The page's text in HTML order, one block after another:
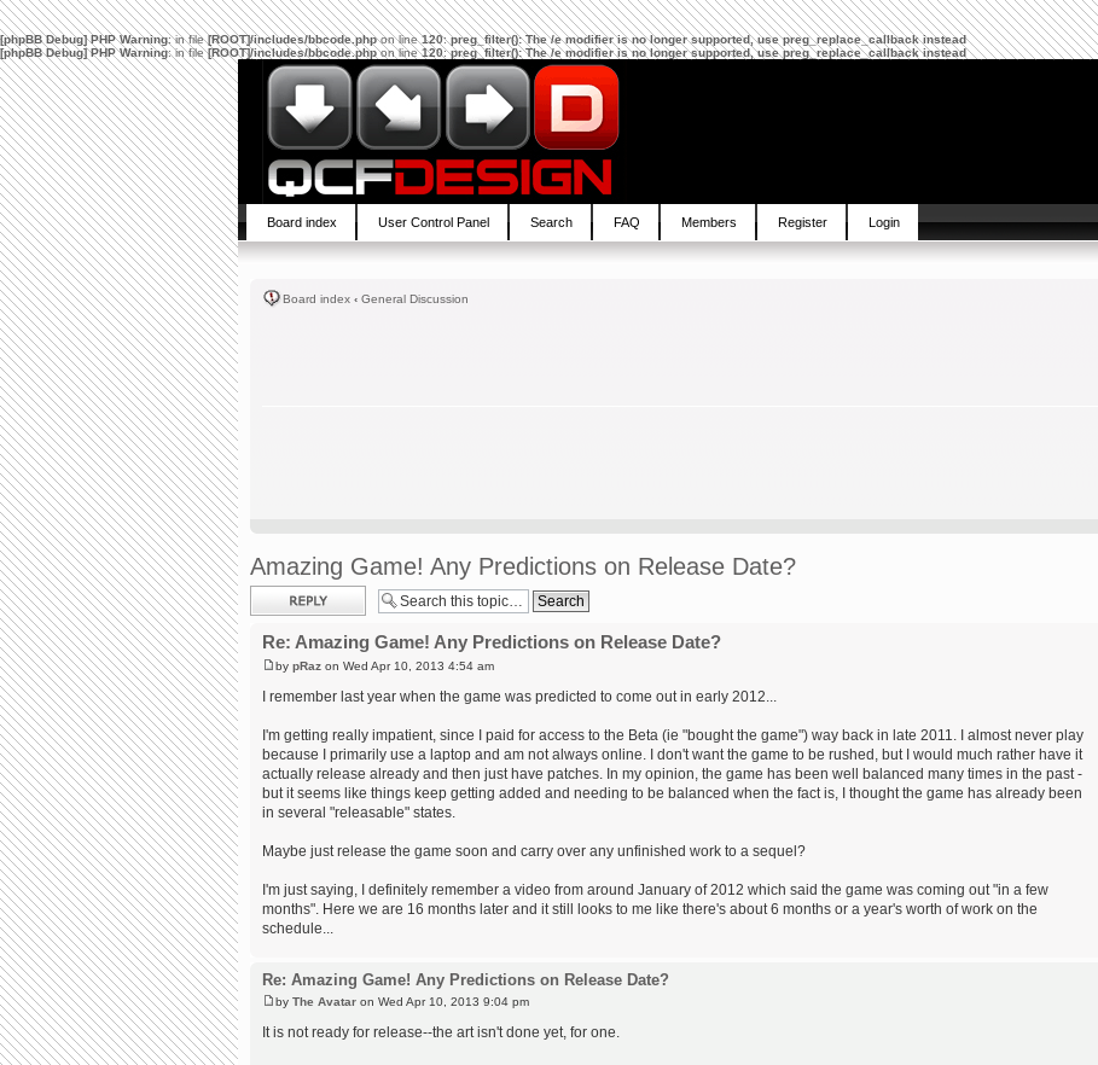
[phpBB Debug] PHP Warning: in file[ROOT]/includes/bbcode.phpon line120:preg_filter(): The /e modifier is no longer supported, use preg_replace_callback instead
[phpBB Debug] PHP Warning: in file[ROOT]/includes/bbcode.phpon line120:preg_filter(): The /e modifier is no longer supported, use preg_replace_callback instead
Board index User Control Panel Search FAQ Members Register Login
Board index ‹ General Discussion
Amazing Game! Any Predictions on Release Date?
Post a reply
Re: Amazing Game! Any Predictions on Release Date?
by pRaz on Wed Apr 10, 2013 4:54 am
I remember last year when the game was predicted to come out in early 2012...
I'm getting really impatient, since I paid for access to the Beta (ie "bought the game") way back in late 2011. I almost never play
because I primarily use a laptop and am not always online. I don't want the game to be rushed, but I would much rather have it
actually release already and then just have patches. In my opinion, the game has been well balanced many times in the past -
but it seems like things keep getting added and needing to be balanced when the fact is, I thought the game has already been
in several "releasable" states.
Maybe just release the game soon and carry over any unfinished work to a sequel?
I'm just saying, I definitely remember a video from around January of 2012 which said the game was coming out "in a few
months". Here we are 16 months later and it still looks to me like there's about 6 months or a year's worth of work on the
schedule...
Re: Amazing Game! Any Predictions on Release Date?
by The Avatar on Wed Apr 10, 2013 9:04 pm
It is not ready for release--the art isn't done yet, for one.